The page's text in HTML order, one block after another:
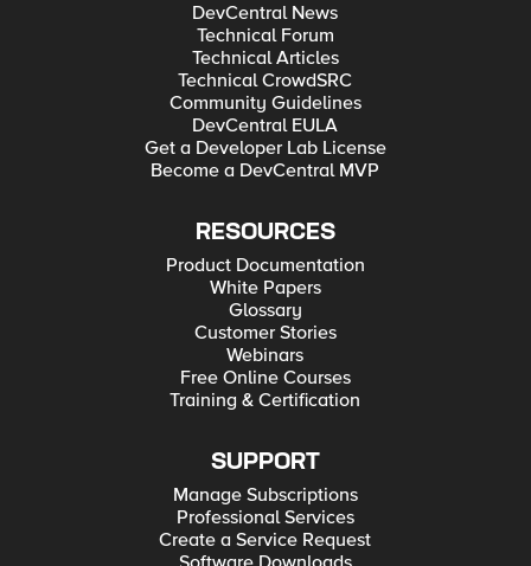
DevCentral News
Technical Forum
Technical Articles
Technical CrowdSRC
Community Guidelines
DevCentral EULA
Get a Developer Lab License
Become a DevCentral MVP
RESOURCES
Product Documentation
White Papers
Glossary
Customer Stories
Webinars
Free Online Courses
Training & Certification
SUPPORT
Manage Subscriptions
Professional Services
Create a Service Request